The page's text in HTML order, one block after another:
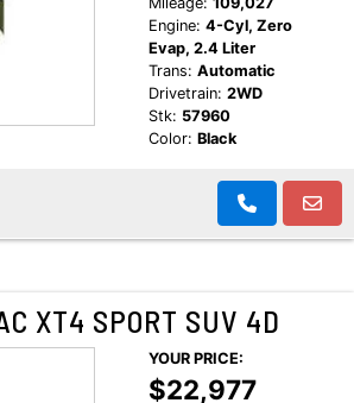
Engine: 4-Cyl, Zero
Evap, 2.4 Liter
Trans: Automatic
Drivetrain: 2WD
Stk: 57960
Color: Black
XT4 SPORT SUV 4D
YOUR PRICE:
$22,977